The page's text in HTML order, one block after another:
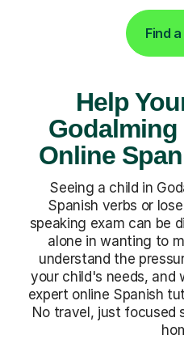
Find
Help
Online
Seeing a child in
Spanish verbs or
speaking exam can be
alone in wanting to
understand the
your child's needs,
expert online Spanish
No travel, just focused